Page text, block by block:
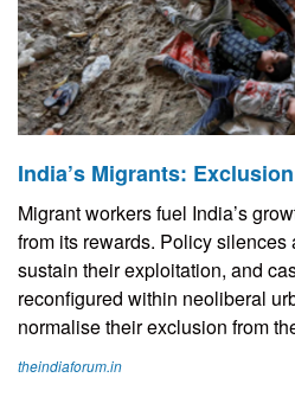
India’s Migrants:
Migrant workers fuel India’s
from its rewards. Policy
sustain their exploitation, and
reconfigured within neoliberal
normalise their exclusion from
theindiaforum.in